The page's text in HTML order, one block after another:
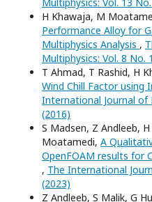
H Khawaja, M
Performance Alloy for
Multiphysics Analysis ,
Multiphysics: Vol. 8 No.
T Ahmad, T Rashid, H
Wind Chill Factor using
International Journal of
(2016)
S Madsen, Z Andleeb,
Moatamedi, A
OpenFOAM results for
, The International
(2023)
Z Andleeb, S Malik, G